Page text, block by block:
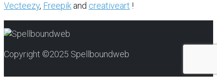
Vecteezy, Freepik and creativeart !
Copyright ©2025 Spellboundweb